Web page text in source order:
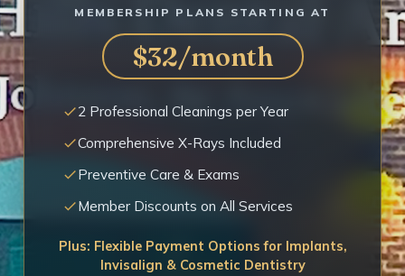
MEMBERSHIP PLANS STARTING AT
$32/month
2 Professional Cleanings per Year
Comprehensive X-Rays Included
Preventive Care & Exams
Member Discounts on All Services
Plus: Flexible Payment Options for Implants,
Invisalign & Cosmetic Dentistry